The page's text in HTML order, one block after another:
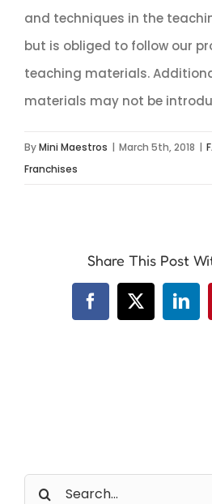
and techniques in the
but is obliged to follow our
teaching materials.
materials may not be
ByMini Maestros | March 5th, 2018 |
Franchises
Share This Post
Facebook
X
Search